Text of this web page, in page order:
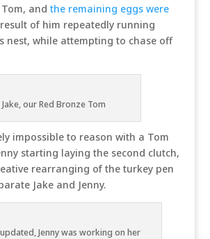
and the remaining eggs were
of him repeatedly running
nest, while attempting to chase off
Jake, our Red Bronze Tom
impossible to reason with a Tom
starting laying the second clutch,
rearranging of the turkey pen
Jake and Jenny.
Jenny was working on her